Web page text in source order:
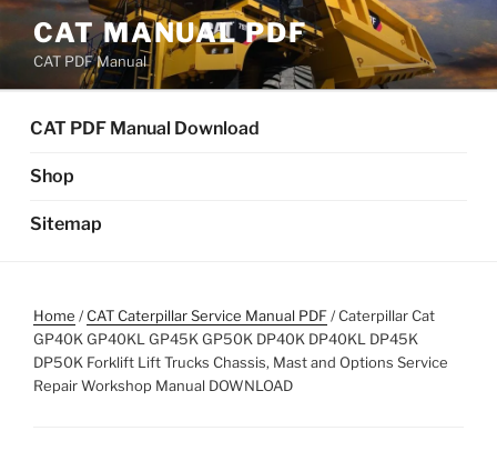
Skip
content
CAT MANUAL PDF
CAT PDF Manual
CAT PDF Manual Download
Shop
Sitemap
Home /CAT Caterpillar Service Manual PDF/ Caterpillar Cat
GP40K GP40KL GP45K GP50K DP40K DP40KL DP45K
DP50K Forklift Lift Trucks Chassis, Mast and Options Service
Repair Workshop Manual DOWNLOAD